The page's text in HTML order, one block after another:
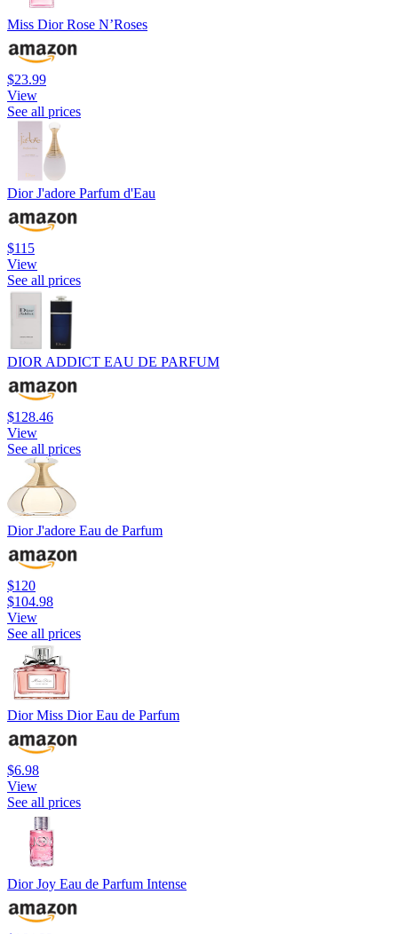
Miss Dior Rose N’Roses
$23.99
View
See all prices
Dior J'adore Parfum d'Eau
$115
View
See all prices
DIOR ADDICT EAU DE PARFUM
$128.46
View
See all prices
Dior J'adore Eau de Parfum
$120
$104.98
View
See all prices
Dior Miss Dior Eau de Parfum
$6.98
View
See all prices
Dior Joy Eau de Parfum Intense